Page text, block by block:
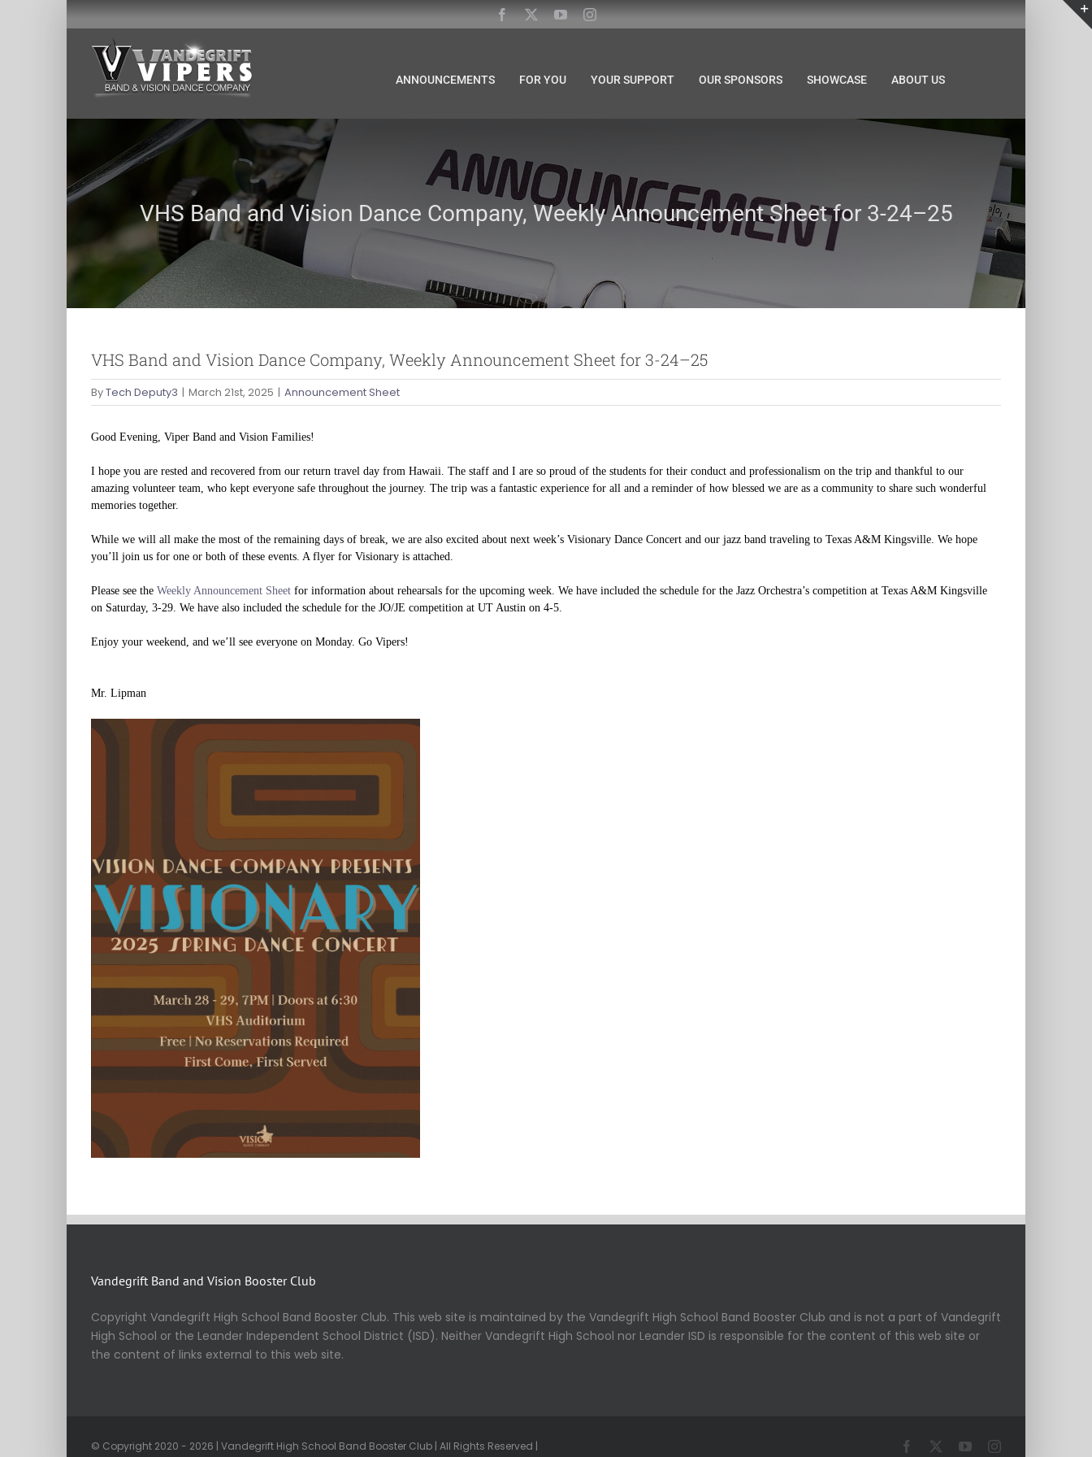
ANNOUNCEMENTS FOR YOU YOUR SUPPORT OUR SPONSORS SHOWCASE ABOUT US
VHS Band and Vision Dance Company, Weekly Announcement Sheet for 3-24–25
VHS Band and Vision Dance Company, Weekly Announcement Sheet for 3-24–25
ByTech Deputy3 | March 21st, 2025 | Announcement Sheet
Good Evening, Viper Band and Vision Families!
I hope you are rested and recovered from our return travel day from Hawaii. The staff and I are so proud of the students for their conduct and professionalism on the trip and thankful to our
amazing volunteer team, who kept everyone safe throughout the journey. The trip was a fantastic experience for all and a reminder of how blessed we are as a community to share such wonderful
memories together.
While we will all make the most of the remaining days of break, we are also excited about next week’s Visionary Dance Concert and our jazz band traveling to Texas A&M Kingsville. We hope
you’ll join us for one or both of these events. A flyer for Visionary is attached.
Please see the Weekly Announcement Sheet for information about rehearsals for the upcoming week. We have included the schedule for the Jazz Orchestra’s competition at Texas A&M Kingsville
on Saturday, 3-29. We have also included the schedule for the JO/JE competition at UT Austin on 4-5.
Enjoy your weekend, and we’ll see everyone on Monday. Go Vipers!
Mr. Lipman
Vandegrift Band and Vision Booster Club
Copyright Vandegrift High School Band Booster Club. This web site is maintained by the Vandegrift High School Band Booster Club and is not a part of Vandegrift
High School or the Leander Independent School District (ISD). Neither Vandegrift High School nor Leander ISD is responsible for the content of this web site or
the content of links external to this web site.
© Copyright 2020 - 2026 | Vandegrift High School Band Booster Club | All Rights Reserved |